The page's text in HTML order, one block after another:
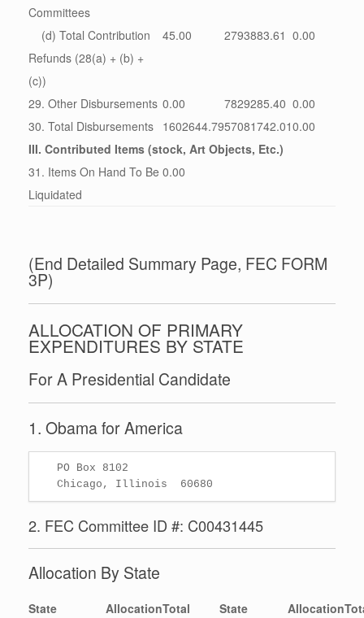
Committees
(d) Total Contribution
Refunds (28(a) + (b) +
(c))
45.00 2793883.61 0.00
29. Other Disbursements 0.00 7829285.40 0.00
30. Total Disbursements 1602644.7957081742.010.00
III. Contributed Items (stock, Art Objects, Etc.)
31. Items On Hand To Be
Liquidated
0.00
(End Detailed Summary Page, FEC FORM
3P)
ALLOCATION OF PRIMARY
EXPENDITURES BY STATE
For A Presidential Candidate
1. Obama for America
   PO Box 8102
2. FEC Committee ID #: C00431445
Allocation By State
State
AllocationTotal
State
Allocation